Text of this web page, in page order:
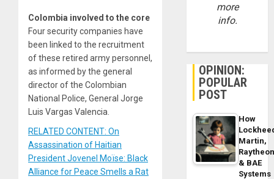
Colombia involved to the core
Four security companies have
been linked to the recruitment
of these retired army personnel,
as informed by the general
director of the Colombian
National Police, General Jorge
Luis Vargas Valencia.
RELATED CONTENT: On
Assassination of Haitian
President Jovenel Moïse: Black
Alliance for Peace Smells a Rat
more
info.
OPINION:
POPULAR
POST
How
Martin,
& BAE
Systems